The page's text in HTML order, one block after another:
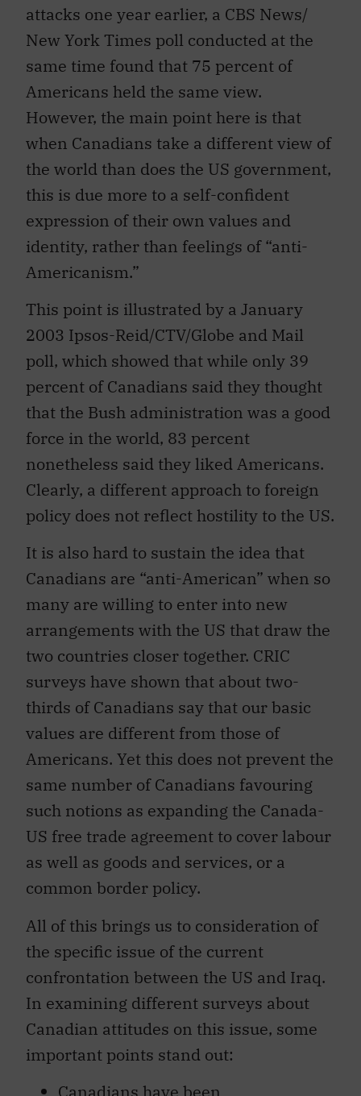
attacks one year earlier, a CBS News/
New York Times poll conducted at the
same time found that 75 percent of
Americans held the same view.
However, the main point here is that
when Canadians take a different view of
the world than does the US government,
this is due more to a self-confident
expression of their own values and
identity, rather than feelings of “anti-
Americanism.”
This point is illustrated by a January
2003 Ipsos-Reid/CTV/Globe and Mail
poll, which showed that while only 39
percent of Canadians said they thought
that the Bush administration was a good
force in the world, 83 percent
nonetheless said they liked Americans.
Clearly, a different approach to foreign
policy does not reflect hostility to the US.
It is also hard to sustain the idea that
Canadians are “anti-American” when so
many are willing to enter into new
arrangements with the US that draw the
two countries closer together. CRIC
surveys have shown that about two-
thirds of Canadians say that our basic
values are different from those of
Americans. Yet this does not prevent the
same number of Canadians favouring
such notions as expanding the Canada-
US free trade agreement to cover labour
as well as goods and services, or a
common border policy.
All of this brings us to consideration of
the specific issue of the current
confrontation between the US and Iraq.
In examining different surveys about
Canadian attitudes on this issue, some
important points stand out:
Canadians have been